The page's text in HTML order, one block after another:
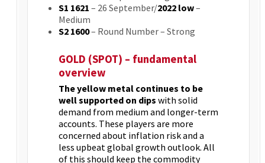
S1 1621 – 26 September/2022 low–
Medium
S2 1600– Round Number – Strong
GOLD (SPOT) – fundamental
overview
The yellow metal continues to be
well supported on dips with solid
demand from medium and longer-term
accounts. These players are more
concerned about inflation risk and a
less upbeat global growth outlook. All
of this should keep the commodity